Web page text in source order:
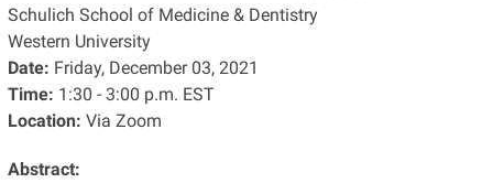
Schulich School of Medicine & Dentistry
Western University
Date: Friday, December 03, 2021
Time: 1:30 - 3:00 p.m. EST
Location: Via Zoom
Abstract: